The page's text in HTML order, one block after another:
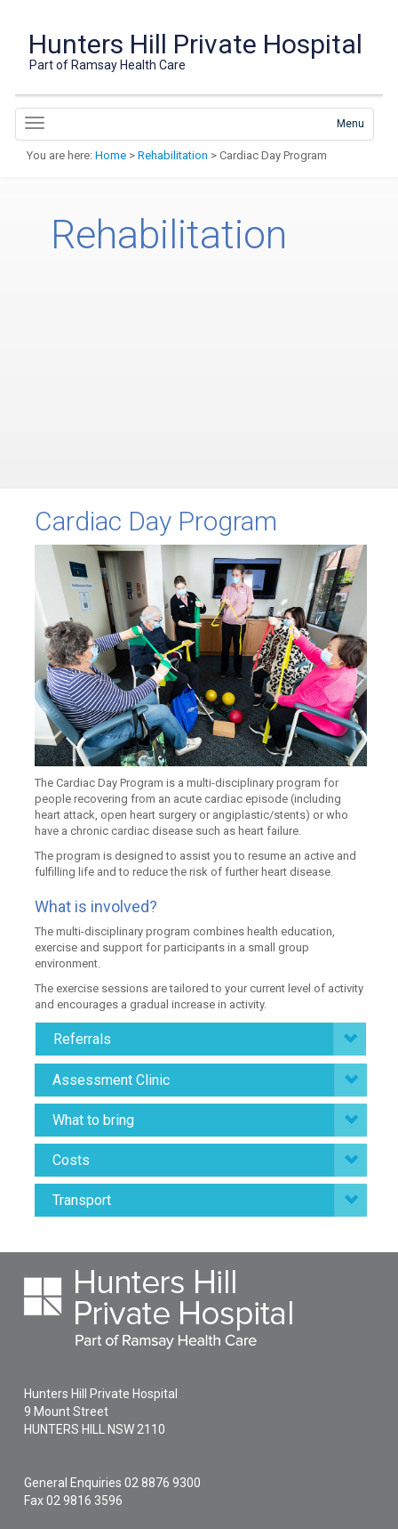
Hunters Hill Private Hospital
Part of Ramsay Health Care
Menu
You are here: Home > Rehabilitation > Cardiac Day Program
Rehabilitation
Cardiac Day Program
The Cardiac Day Program is a multi-disciplinary program for
people recovering from an acute cardiac episode (including
heart attack, open heart surgery or angiplastic/stents) or who
have a chronic cardiac disease such as heart failure.
The program is designed to assist you to resume an active and
fulfilling life and to reduce the risk of further heart disease.
What is involved?
The multi-disciplinary program combines health education,
exercise and support for participants in a small group
environment.
The exercise sessions are tailored to your current level of activity
and encourages a gradual increase in activity.
Referrals
Assessment Clinic
What to bring
Costs
Transport
Hunters Hill Private Hospital
9 Mount Street
HUNTERS HILL NSW2110
General Enquiries02 8876 9300
Fax 02 9816 3596